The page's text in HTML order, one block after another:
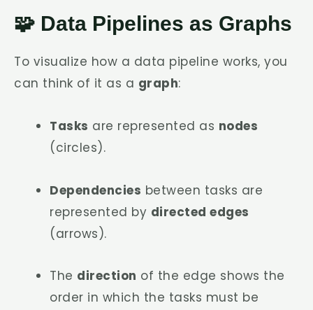
🧩 Data Pipelines as Graphs
To visualize how a data pipeline works, you
can think of it as a graph:
Tasks are represented as nodes
(circles).
Dependencies between tasks are
represented by directed edges
(arrows).
The direction of the edge shows the
order in which the tasks must be